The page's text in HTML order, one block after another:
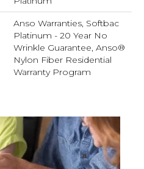
Anso Warranties, Softbac
Platinum - 20 Year No
Wrinkle Guarantee, Anso®
Nylon Fiber Residential
Warranty Program